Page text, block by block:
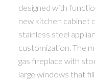
designed with
new kitchen cabinet
stainless steel
customization. The
gas fireplace with
large windows that